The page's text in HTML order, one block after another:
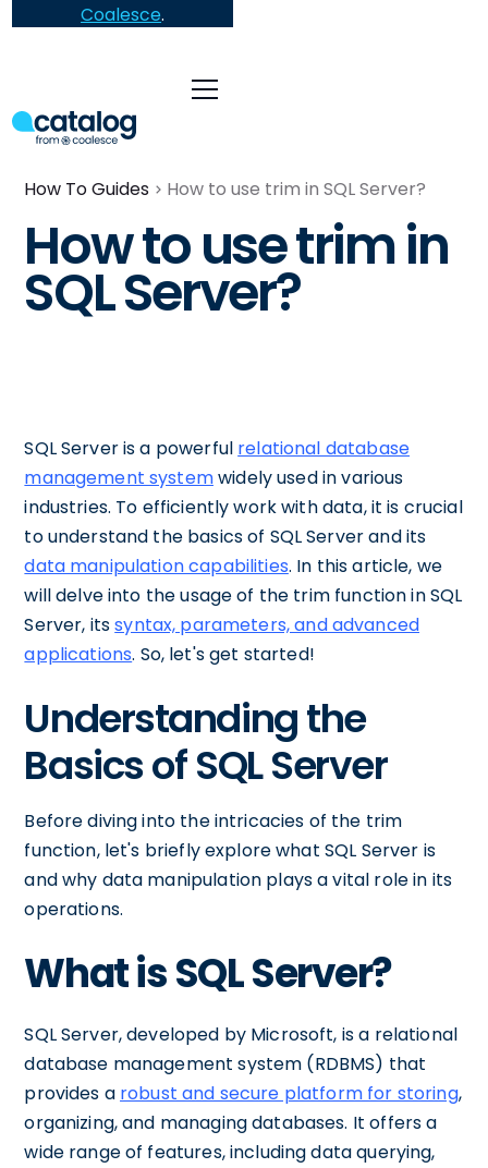
Coalesce.
How To Guides How to use trim in SQL Server?
How to use trim in
SQL Server?
SQL Server is a powerful relational database
management systemwidely used in various
industries. To efficiently work with data, it is crucial
to understand the basics of SQL Server and its
data manipulation capabilities. In this article, we
will delve into the usage of the trim function in SQL
Server, itssyntax, parameters, and advanced
applications. So, let's get started!
Understanding the
Basics of SQL Server
Before diving into the intricacies of the trim
function, let's briefly explore what SQL Server is
and why data manipulation plays a vital role in its
operations.
What is SQL Server?
SQL Server, developed by Microsoft, is a relational
database management system (RDBMS) that
provides a robust and secure platform for storing,
organizing, and managing databases. It offers a
wide range of features, including data querying,